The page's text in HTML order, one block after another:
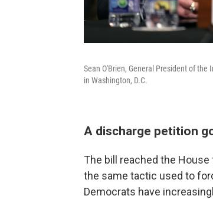
Sean O'Brien, General President of
in Washington, D.C.
A discharge petition
The bill reached the
the same tactic used to
Democrats have